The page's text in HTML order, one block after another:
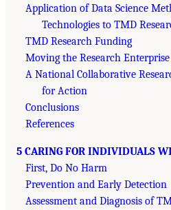
Application of Data Science
Technologies to TMD
TMD Research Funding
Moving the Research
A National Collaborative
for Action
Conclusions
References
5 CARING FOR INDIVIDUALS
First, Do No Harm
Prevention and Early Detection
Assessment and Diagnosis of